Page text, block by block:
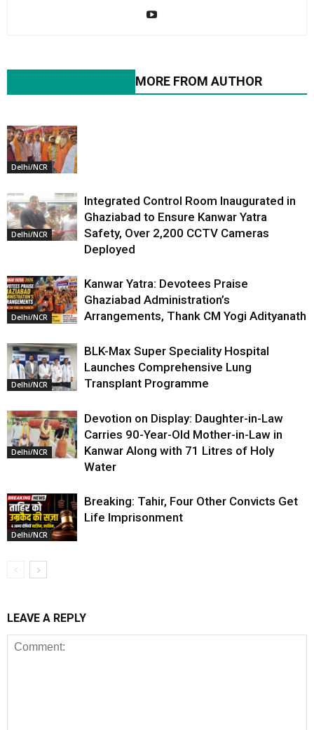
MORE FROM AUTHOR
Delhi/NCR
Delhi/NCR
Integrated Control Room Inaugurated in
Ghaziabad to Ensure Kanwar Yatra
Safety, Over 2,200 CCTV Cameras
Deployed
Delhi/NCR
Kanwar Yatra: Devotees Praise
Ghaziabad Administration’s
Arrangements, Thank CM Yogi Adityanath
Delhi/NCR
BLK-Max Super Speciality Hospital
Launches Comprehensive Lung
Transplant Programme
Delhi/NCR
Devotion on Display: Daughter-in-Law
Carries 90-Year-Old Mother-in-Law in
Kanwar Along with 71 Litres of Holy
Water
Delhi/NCR
Breaking: Tahir, Four Other Convicts Get
Life Imprisonment
LEAVE A REPLY